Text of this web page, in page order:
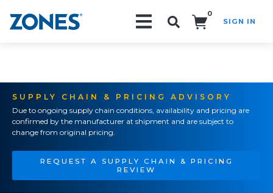
0
SIGN IN
SUPPLY CHAIN & PRICING ADVISORY
Due to ongoing supply chain conditions, availability and pricing are
confirmed by the manufacturer at shipment and are subject to
change from original pricing.
REQUEST A SUPPLY CHAIN & PRICING
REVIEW